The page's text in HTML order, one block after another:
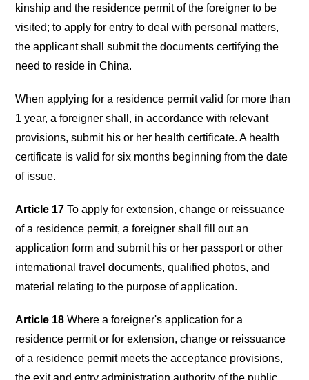
kinship and the residence permit of the foreigner to be
visited; to apply for entry to deal with personal matters,
the applicant shall submit the documents certifying the
need to reside in China.
When applying for a residence permit valid for more than
1 year, a foreigner shall, in accordance with relevant
provisions, submit his or her health certificate. A health
certificate is valid for six months beginning from the date
of issue.
Article 17 To apply for extension, change or reissuance
of a residence permit, a foreigner shall fill out an
application form and submit his or her passport or other
international travel documents, qualified photos, and
material relating to the purpose of application.
Article 18 Where a foreigner's application for a
residence permit or for extension, change or reissuance
of a residence permit meets the acceptance provisions,